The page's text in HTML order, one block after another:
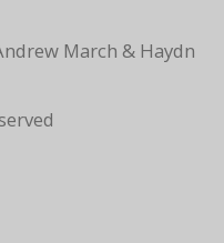
March & Haydn